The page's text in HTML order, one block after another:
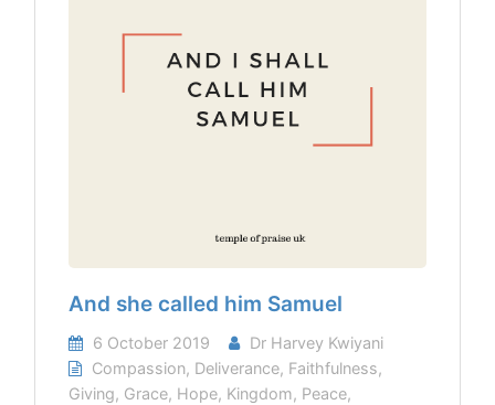
And she called him Samuel
6 October 2019
Dr Harvey Kwiyani
Compassion, Deliverance, Faithfulness,
Giving, Grace, Hope, Kingdom, Peace,